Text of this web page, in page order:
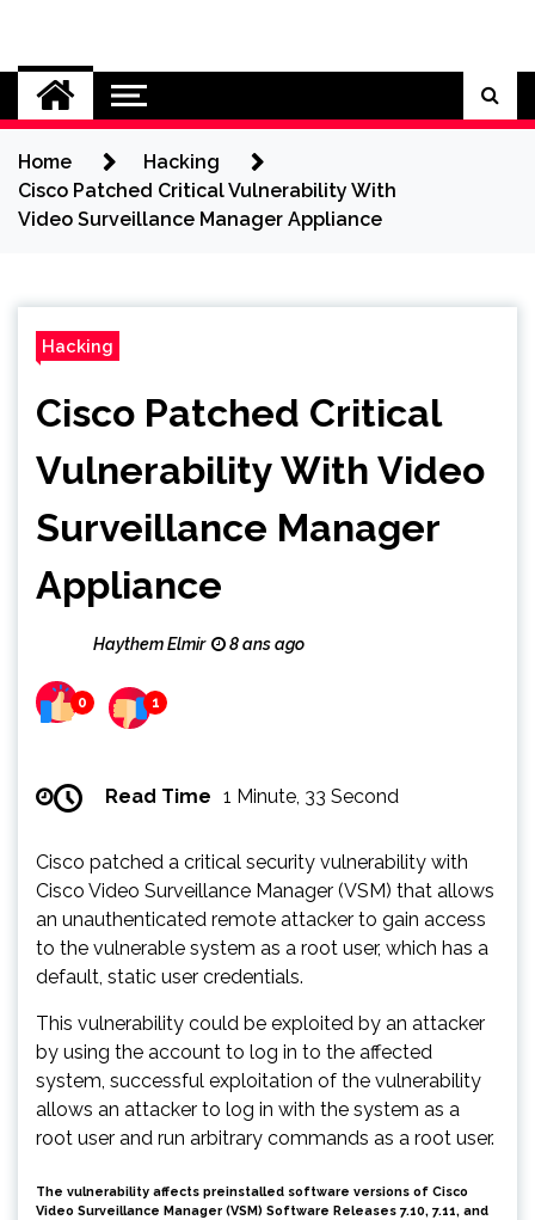
content
Cybersecurity News
Home
Hacking
Cisco Patched Critical Vulnerability With
Video Surveillance Manager Appliance
Hacking
Cisco Patched Critical
Vulnerability With Video
Surveillance Manager
Appliance
Haythem Elmir 8 ans ago
0 1
Read Time 1 Minute, 33 Second
Cisco patched a critical security vulnerability with
Cisco Video Surveillance Manager (VSM) that allows
an unauthenticated remote attacker to gain access
to the vulnerable system as a root user, which has a
default, static user credentials.
This vulnerability could be exploited by an attacker
by using the account to log in to the affected
system, successful exploitation of the vulnerability
allows an attacker to log in with the system as a
root user and run arbitrary commands as a root user.
The vulnerability affects preinstalled software versions of Cisco
Video Surveillance Manager (VSM) Software Releases 7.10, 7.11, and